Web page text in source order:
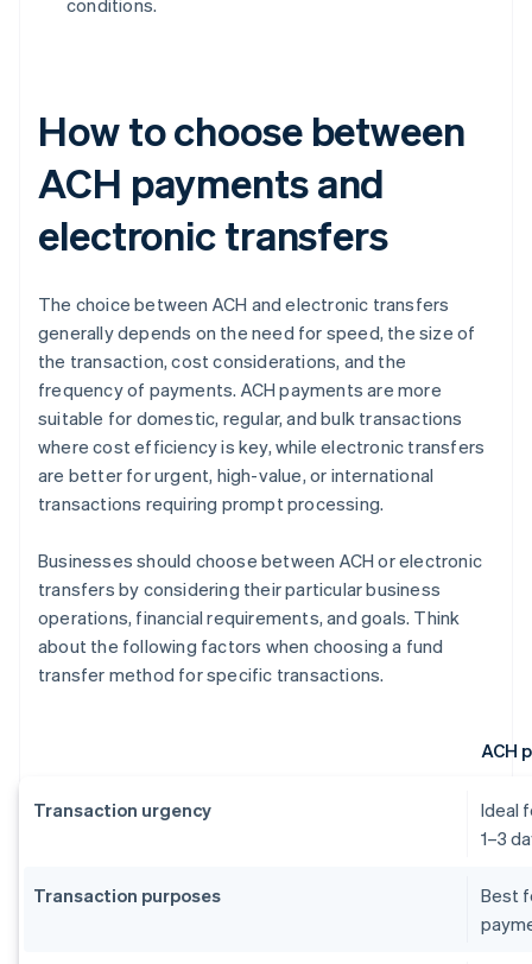
conditions.
How to choose between
ACH payments and
electronic transfers
The choice between ACH and electronic transfers
generally depends on the need for speed, the size of
the transaction, cost considerations, and the
frequency of payments. ACH payments are more
suitable for domestic, regular, and bulk transactions
where cost efficiency is key, while electronic transfers
are better for urgent, high-value, or international
transactions requiring prompt processing.
Businesses should choose between ACH or electronic
transfers by considering their particular business
operations, financial requirements, and goals. Think
about the following factors when choosing a fund
transfer method for specific transactions.
ACH
Transaction urgency
Ideal
1–3
Transaction purposes
Best